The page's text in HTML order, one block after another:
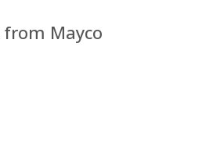
from Mayco